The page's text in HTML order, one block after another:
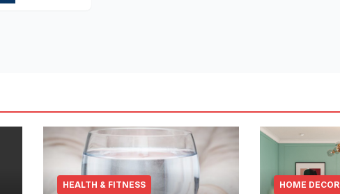
HEALTH & FITNESS HOME DECOR